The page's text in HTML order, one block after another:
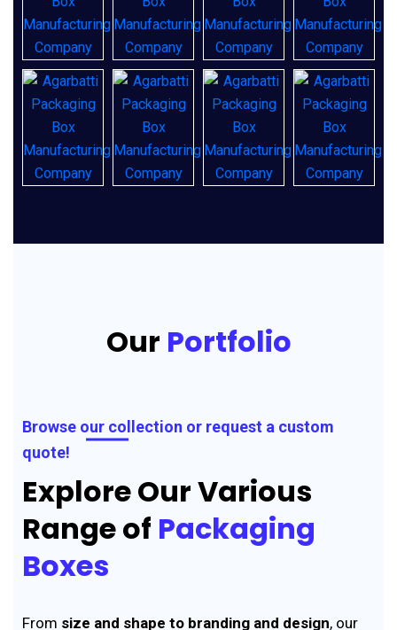
Our Portfolio
Browse our collection or request a custom
quote!
Explore Our Various
Range of Packaging
Boxes
From size and shape to branding and design, our